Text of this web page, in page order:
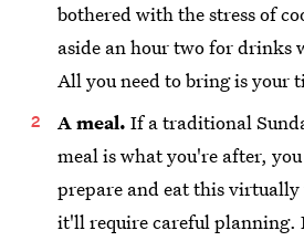
bothered with the stress of
aside an hour two for drinks
All you need to bring is your
A meal. If a traditional
meal is what you're after,
prepare and eat this virtually
it'll require careful planning.